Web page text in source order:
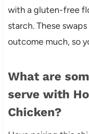
with a gluten-free
starch. These
outcome much, so
What are
serve with
Chicken?